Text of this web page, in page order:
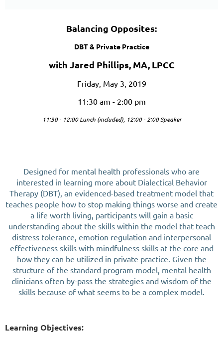
Balancing Opposites:
DBT & Private Practice
with Jared Phillips, MA, LPCC
Friday, May 3, 2019
11:30 am - 2:00 pm
11:30 - 12:00 Lunch (included), 12:00 - 2:00 Speaker
Designed for mental health professionals who are
interested in learning more about Dialectical Behavior
Therapy (DBT), an evidenced-based treatment model that
teaches people how to stop making things worse and create
a life worth living, participants will gain a basic
understanding about the skills within the model that teach
distress tolerance, emotion regulation and interpersonal
effectiveness skills with mindfulness skills at the core and
how they can be utilized in private practice. Given the
structure of the standard program model, mental health
clinicians often by-pass the strategies and wisdom of the
skills because of what seems to be a complex model.
Learning Objectives: